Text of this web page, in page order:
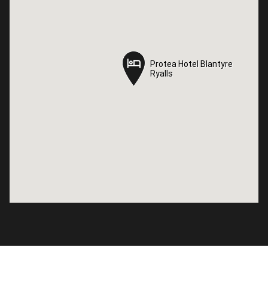
Protea Hotel Blantyre
Ryalls
Protea Hotel Blantyre
Ryalls